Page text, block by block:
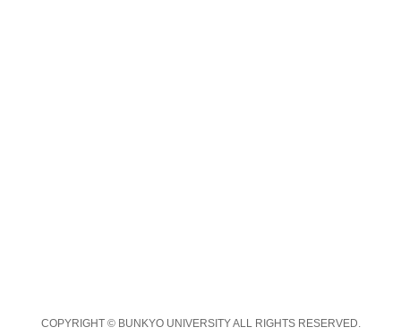
COPYRIGHT © BUNKYO UNIVERSITY ALL RIGHTS RESERVED.